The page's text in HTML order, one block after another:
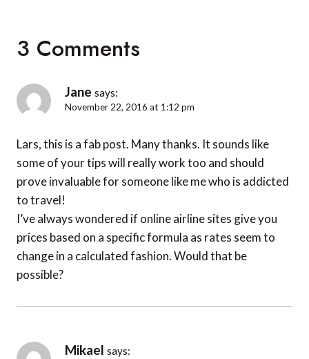
3 Comments
Jane says:
November 22, 2016 at 1:12 pm
Lars, this is a fab post. Many thanks. It sounds like
some of your tips will really work too and should
prove invaluable for someone like me who is addicted
to travel!
I’ve always wondered if online airline sites give you
prices based on a specific formula as rates seem to
change in a calculated fashion. Would that be
possible?
Mikael says: